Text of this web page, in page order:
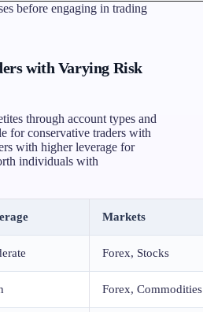
before engaging in trading
with Varying Risk
through account types and
for conservative traders with
with higher leverage for
individuals with
Markets
Forex, Stocks
Forex, Commodities